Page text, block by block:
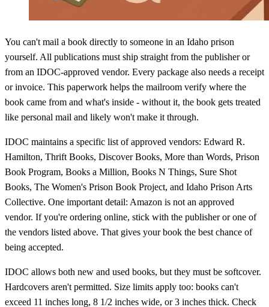
You can't mail a book directly to someone in an Idaho prison
yourself. All publications must ship straight from the publisher or
from an IDOC-approved vendor. Every package also needs a receipt
or invoice. This paperwork helps the mailroom verify where the
book came from and what's inside - without it, the book gets treated
like personal mail and likely won't make it through.
IDOC maintains a specific list of approved vendors: Edward R.
Hamilton, Thrift Books, Discover Books, More than Words, Prison
Book Program, Books a Million, Books N Things, Sure Shot
Books, The Women's Prison Book Project, and Idaho Prison Arts
Collective. One important detail: Amazon is not an approved
vendor. If you're ordering online, stick with the publisher or one of
the vendors listed above. That gives your book the best chance of
being accepted.
IDOC allows both new and used books, but they must be softcover.
Hardcovers aren't permitted. Size limits apply too: books can't
exceed 11 inches long, 8 1/2 inches wide, or 3 inches thick. Check